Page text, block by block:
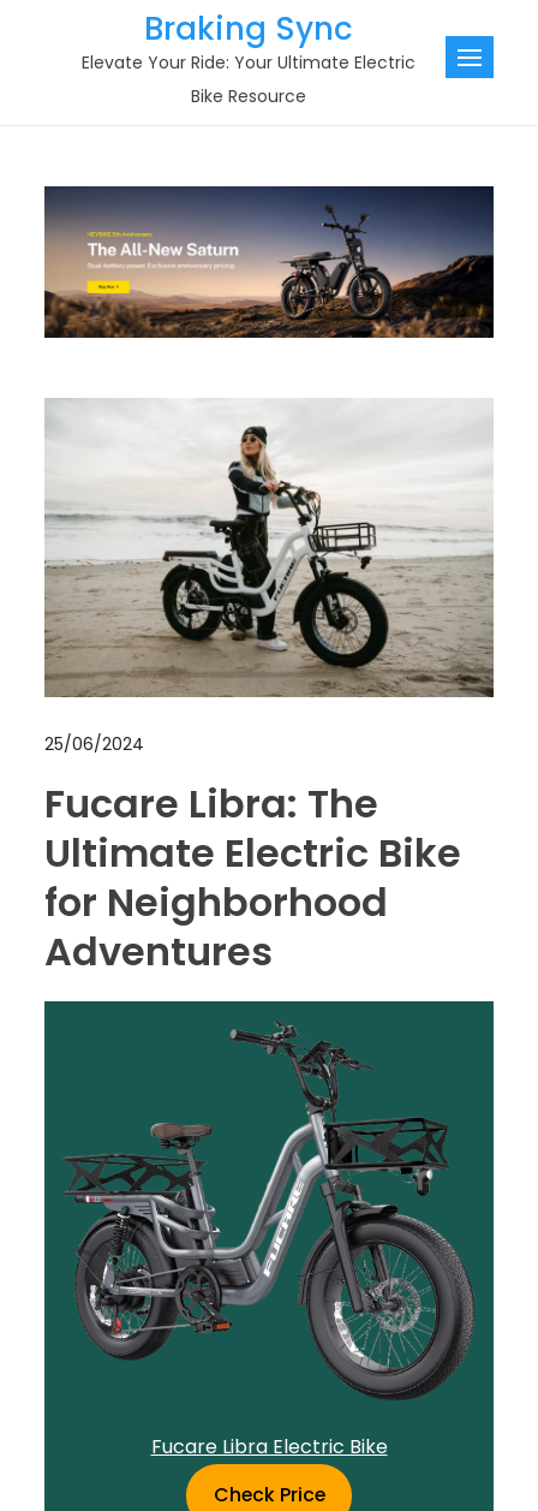
Braking Sync
Elevate Your Ride: Your Ultimate Electric
Bike Resource
25/06/2024
Fucare Libra: The
Ultimate Electric Bike
for Neighborhood
Adventures
Fucare Libra Electric Bike
Check Price